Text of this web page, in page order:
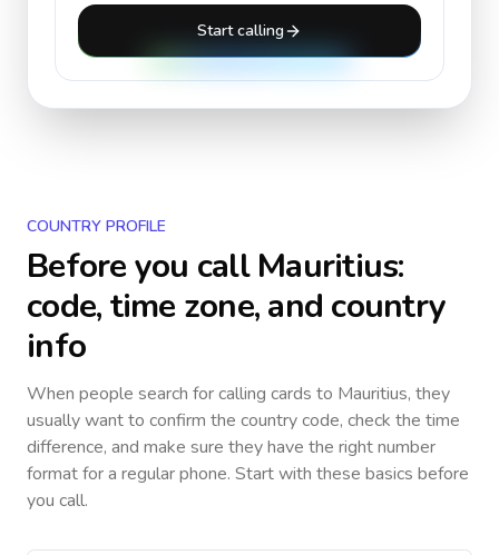
Start calling
COUNTRY PROFILE
Before you callMauritius:
code, time zone, and country
info
When people search for calling cards to Mauritius, they
usually want to confirm the country code, check the time
difference, and make sure they have the right number
format for a regular phone. Start with these basics before
you call.